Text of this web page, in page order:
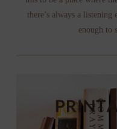
there’s always a listening
enough to